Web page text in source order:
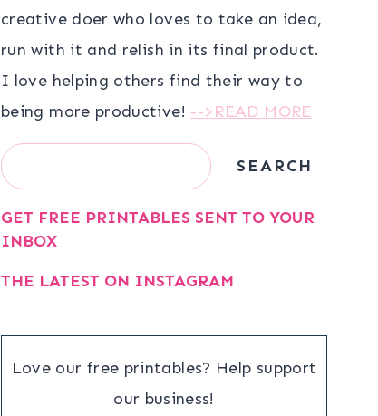
creative doer who loves to take an idea,
run with it and relish in its final product.
I love helping others find their way to
being more productive! -->READ MORE
Search SEARCH
GET FREE PRINTABLES SENT TO YOUR
INBOX
THE LATEST ON INSTAGRAM
Love our free printables? Help support
our business!